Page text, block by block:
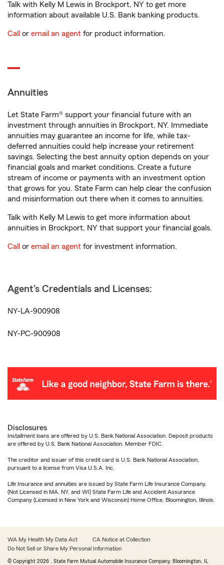
Talk with Kelly M Lewis in Brockport, NY to get more
information about available U.S. Bank banking products.
Call or email an agent for product information.
Annuities
Let State Farm® support your financial future with an
investment through annuities in Brockport, NY. Immediate
annuities may guarantee an income for life, while tax-
deferred annuities could help increase your retirement
savings. Selecting the best annuity option depends on your
financial goals and market conditions. Create a future
stream of income or payments with an investment option
that grows for you. State Farm can help clear the confusion
and misinformation out there when it comes to annuities.
Talk with Kelly M Lewis to get more information about
annuities in Brockport, NY that support your financial goals.
Call or email an agent for investment information.
Agent's Credentials and Licenses:
NY-LA-900908
NY-PC-900908
Disclosures
Installment loans are offered by U.S. Bank National Association. Deposit products
are offered by U.S. Bank National Association. Member FDIC.
The creditor and issuer of this credit card is U.S. Bank National Association,
pursuant to a license from Visa U.S.A. Inc.
Life Insurance and annuities are issued by State Farm Life Insurance Company.
(Not Licensed in MA, NY, and WI) State Farm Life and Accident Assurance
Company (Licensed in New York and Wisconsin) Home Office, Bloomington, Illinois.
WA My Health My Data Act
CA Notice at Collection
Do Not Sell or Share My Personal Information
© Copyright 2026 , State Farm Mutual Automobile Insurance Company, Bloomington, IL